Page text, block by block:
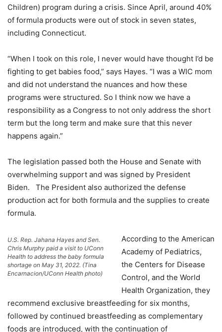
Children) program during a crisis. Since April, around 40%
of formula products were out of stock in seven states,
including Connecticut.
“When I took on this role, I never would have thought I’d be
fighting to get babies food,” says Hayes. “I was a WIC mom
and did not understand the nuances and how these
programs were structured. So I think now we have a
responsibility as a Congress to not only address the short
term but the long term and make sure that this never
happens again.”
The legislation passed both the House and Senate with
overwhelming support and was signed by President
Biden. The President also authorized the defense
production act for both formula and the supplies to create
formula.
U.S. Rep. Jahana Hayes and Sen.
Chris Murphy paid a visit to UConn
Health to address the baby formula
shortage on May 31, 2022. (Tina
Encarnacion/UConn Health photo)
According to the American
Academy of Pediatrics,
the Centers for Disease
Control, and the World
Health Organization, they
recommend exclusive breastfeeding for six months,
followed by continued breastfeeding as complementary
foods are introduced, with the continuation of